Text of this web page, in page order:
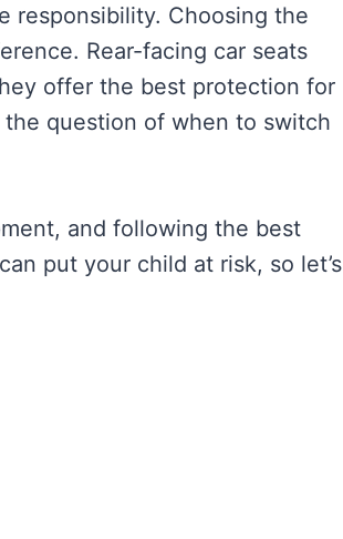
responsibility. Choosing the
Rear-facing car seats
offer the best protection for
question of when to switch
and following the best
put your child at risk, so let’s